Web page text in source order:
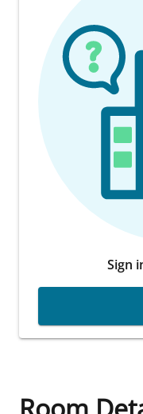
Sign